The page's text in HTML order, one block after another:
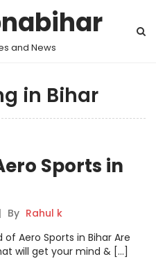
and News
in Bihar
Sports in
| By Rahul k
Aero Sports in Bihar Are
will get your mind & […]